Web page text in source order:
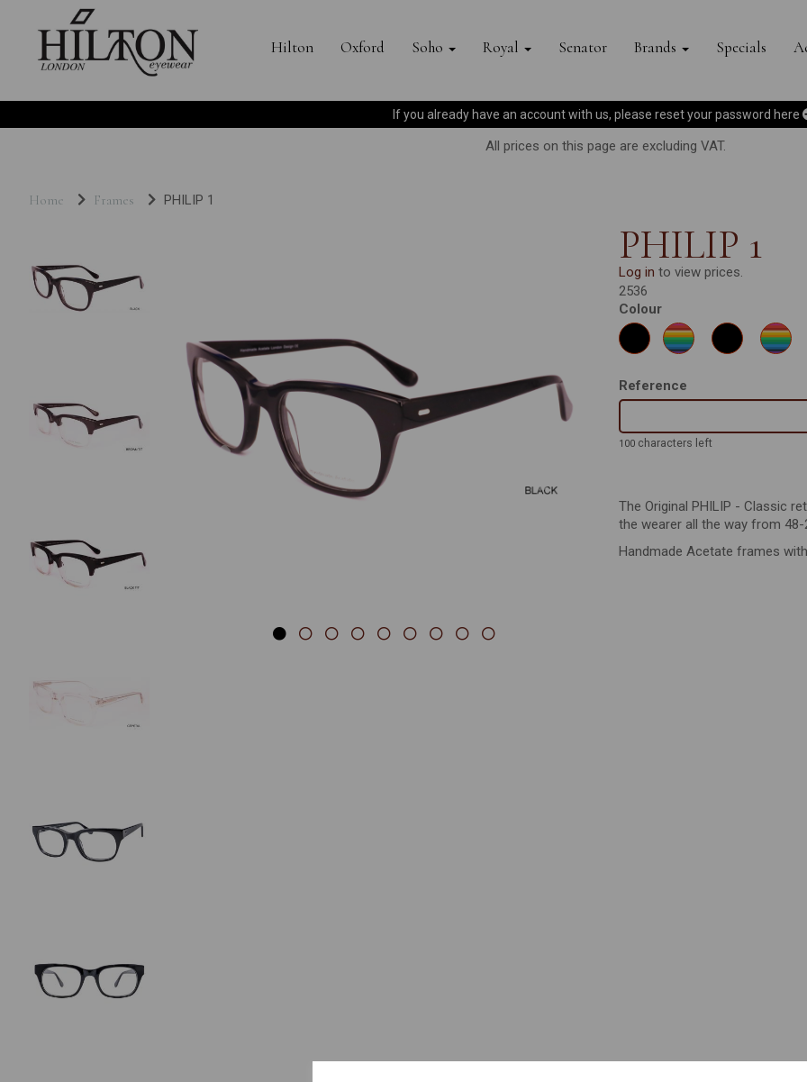
Hilton Oxford Soho Royal Senator Brands Specials
If you already have an account with us, please reset your password here
All prices on this page are excluding VAT.
Home Frames PHILIP 1
Previous
PHILIP 1
Log in to view prices.
2536
Colour
Reference
100 characters left
The Original PHILIP - Classic
the wearer all the way from
Handmade Acetate frames